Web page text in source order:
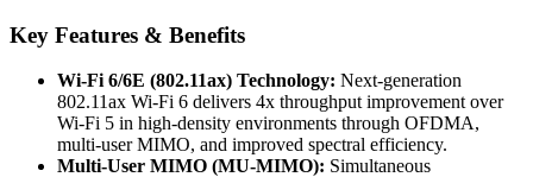
Key Features & Benefits
Wi-Fi 6/6E (802.11ax) Technology: Next-generation
802.11ax Wi-Fi 6 delivers 4x throughput improvement over
Wi-Fi 5 in high-density environments through OFDMA,
multi-user MIMO, and improved spectral efficiency.
Multi-User MIMO (MU-MIMO): Simultaneous